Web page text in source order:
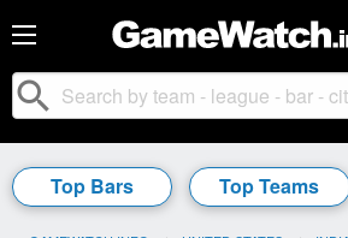
search
Top Bars Top Teams